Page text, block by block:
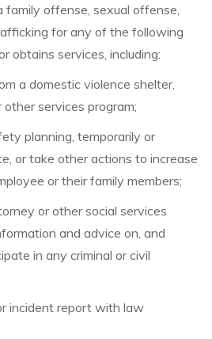
family offense, sexual offense,
for any of the following
obtains services, including:
a domestic violence shelter,
other services program;
planning, temporarily or
or take other actions to increase
or their family members;
or other social services
and advice on, and
in any criminal or civil
incident report with law